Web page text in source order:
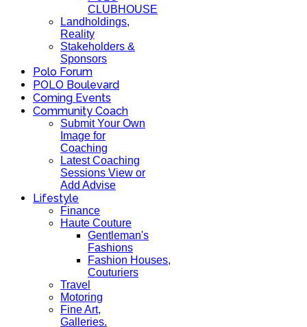
CLUBHOUSE
Landholdings,
Reality
Stakeholders &
Sponsors
Polo Forum
POLO Boulevard
Coming Events
Community Coach
Submit Your Own
Image for
Coaching
Latest Coaching
Sessions View or
Add Advise
Lifestyle
Finance
Haute Couture
Gentleman's
Fashions
Fashion Houses,
Couturiers
Travel
Motoring
Fine Art,
Galleries.